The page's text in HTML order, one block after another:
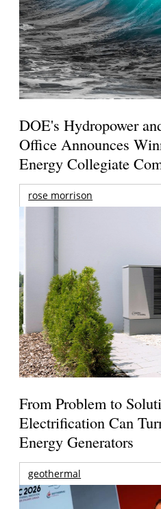
DOE's Hydropower
Office Announces
Energy Collegiate
rose morrison
From Problem to
Electrification Can
Energy Generators
geothermal